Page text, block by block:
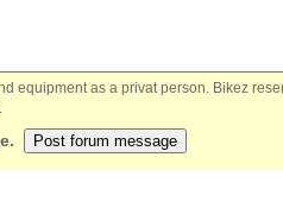
equipment as a privat person. Bikez